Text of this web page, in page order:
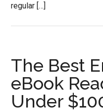
regular […]
The Best
eBook
Under